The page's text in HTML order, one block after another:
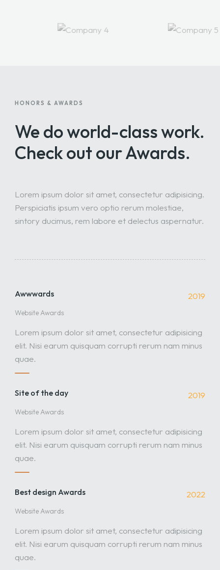
HONORS & AWARDS
We do world-class work.
Check out our Awards.
Lorem ipsum dolor sit amet, consectetur adipisicing.
Perspiciatis ipsum vero optio rerum molestiae,
sintory ducimus, rem labore et delectus aspernatur.
Awwwards 2019
Website Awards
Lorem ipsum dolor sit amet, consectetur adipisicing
elit. Nisi earum quisquam corrupti rerum nam minus
quae.
Site of the day 2019
Website Awards
Lorem ipsum dolor sit amet, consectetur adipisicing
elit. Nisi earum quisquam corrupti rerum nam minus
quae.
Best design Awards 2022
Website Awards
Lorem ipsum dolor sit amet, consectetur adipisicing
elit. Nisi earum quisquam corrupti rerum nam minus
quae.